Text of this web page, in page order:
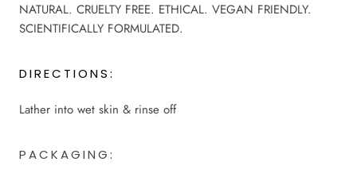
NATURAL. CRUELTY FREE. ETHICAL. VEGAN FRIENDLY.
SCIENTIFICALLY FORMULATED.
DIRECTIONS:
Lather into wet skin & rinse off
PACKAGING: